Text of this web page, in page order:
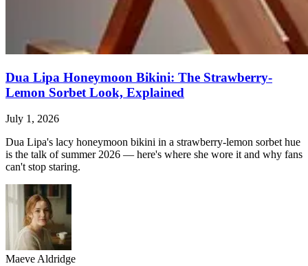
Dua Lipa Honeymoon Bikini: The Strawberry-
Lemon Sorbet Look, Explained
July 1, 2026
Dua Lipa's lacy honeymoon bikini in a strawberry-lemon sorbet hue
is the talk of summer 2026 — here's where she wore it and why fans
can't stop staring.
Maeve Aldridge